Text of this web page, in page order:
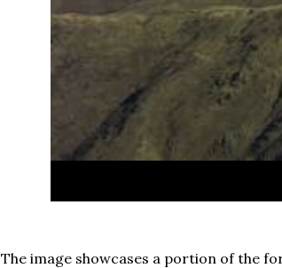
The image showcases a portion of the